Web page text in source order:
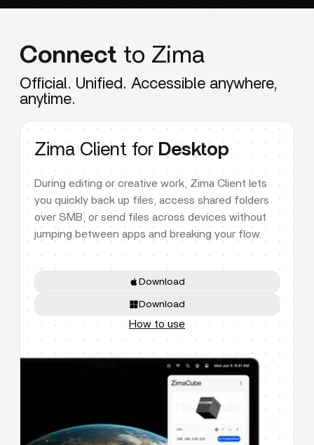
Connect to Zima
Official. Unified. Accessible anywhere,
anytime.
Zima Client for Desktop
During editing or creative work, Zima Client lets
you quickly back up files, access shared folders
over SMB, or send files across devices without
jumping between apps and breaking your flow.
Download
Download
How to use